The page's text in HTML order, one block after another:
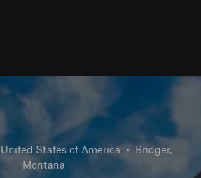
United States of America • Bridger,
Montana